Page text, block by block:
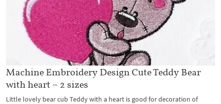
Machine Embroidery Design Cute Teddy Bear
with heart – 2 sizes
Little lovely bear cub Teddy with a heart is good for decoration of